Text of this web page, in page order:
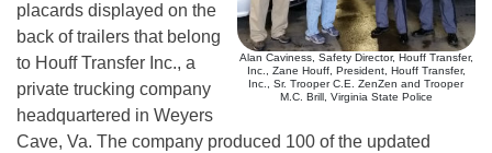
Alan Caviness, Safety Director, Houff Transfer,
Inc., Zane Houff, President, Houff Transfer,
Inc., Sr. Trooper C.E. ZenZen and Trooper
M.C. Brill, Virginia State Police
placards displayed on the
back of trailers that belong
to Houff Transfer Inc., a
private trucking company
headquartered in Weyers
Cave, Va. The company produced 100 of the updated